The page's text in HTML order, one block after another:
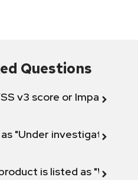
Questions
v3 score or Impact
"Under investigation"
is listed as "Will not